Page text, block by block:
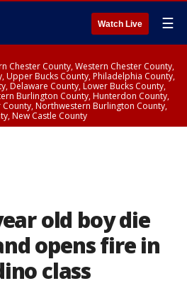
Watch Live ☰
Chester County, Western Chester County,
Upper Bucks County, Philadelphia County,
Delaware County, Lower Bucks County,
Burlington County, Hunterdon County,
Northwestern Burlington County,
New Castle County
old boy die
opens fire in
class